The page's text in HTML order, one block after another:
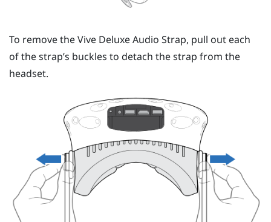
To remove theVive Deluxe Audio Strap, pull out each
of the strap’s buckles to detach the strap from the
headset.